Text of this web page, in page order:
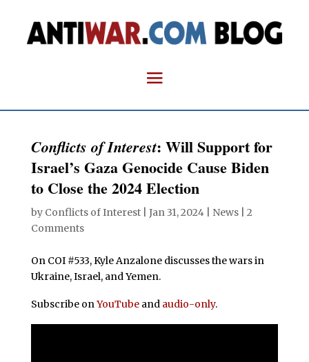
Conflicts of Interest: Will Support for
Israel’s Gaza Genocide Cause Biden
to Close the 2024 Election
by Conflicts of Interest| Jan 31, 2024| News| 2
Comments
On COI #533, Kyle Anzalone discusses the wars in
Ukraine, Israel, and Yemen.
Subscribe onYouTubeand audio-only.